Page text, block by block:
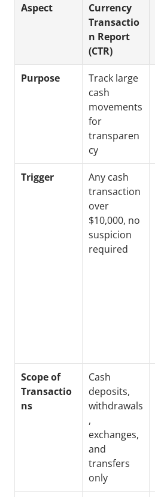
Aspect
Currency
Transactio
n Report
(CTR)
Purpose
Track large
cash
movements
for
transparen
cy
Trigger
Any cash
transaction
over
$10,000, no
suspicion
required
Scope of
Transactio
ns
Cash
deposits,
withdrawals
,
exchanges,
and
transfers
only